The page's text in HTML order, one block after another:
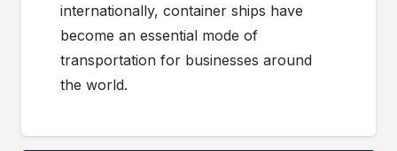
internationally, container ships have
become an essential mode of
transportation for businesses around
the world.